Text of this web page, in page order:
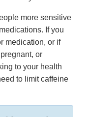
more sensitive
If you
medication, or if
or
to your health
to limit caffeine